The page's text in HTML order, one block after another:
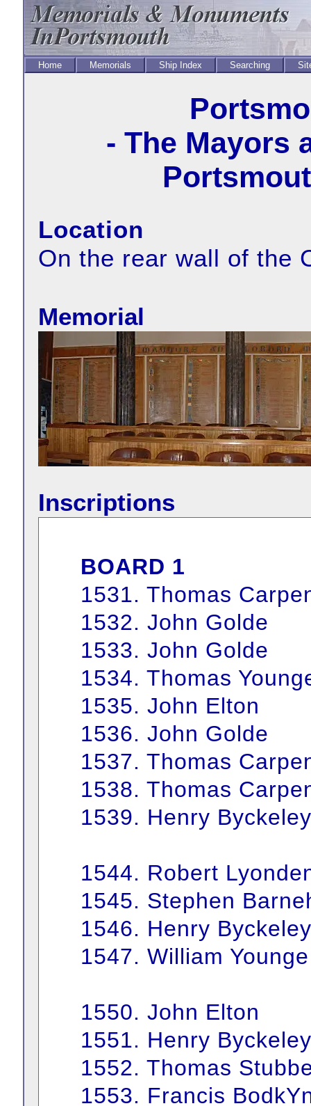
Home Memorials Ship Index Searching
- The Mayors
Location
On the rear wall of the
Memorial
Inscriptions
BOARD 1
1531. Thomas
1532. John Golde
1533. John Golde
1534. Thomas
1535. John Elton
1536. John Golde
1537. Thomas
1538. Thomas
1539. Henry Byckeley
1544. Robert
1545. Stephen
1546. Henry Byckeley
1547. William Younge
1550. John Elton
1551. Henry Byckeley
1552. Thomas
1553. Francis